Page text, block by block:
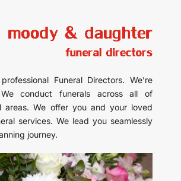
Funeral Directors. We’re
conduct funerals across all of
areas. We offer you and your loved
services. We lead you seamlessly
journey.